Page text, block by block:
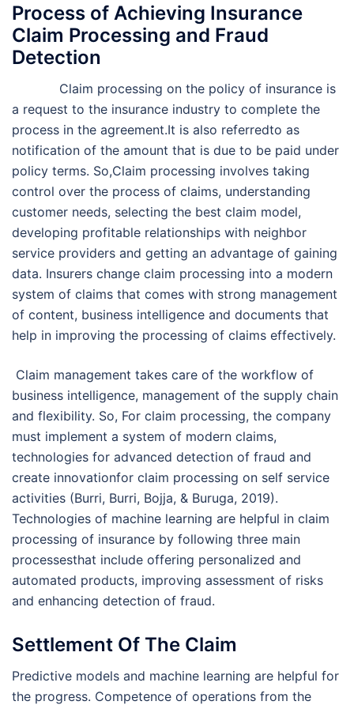
Process of Achieving Insurance
Claim Processing and Fraud
Detection
Claim processing on the policy of insurance is
a request to the insurance industry to complete the
process in the agreement.It is also referredto as
notification of the amount that is due to be paid under
policy terms. So,Claim processing involves taking
control over the process of claims, understanding
customer needs, selecting the best claim model,
developing profitable relationships with neighbor
service providers and getting an advantage of gaining
data. Insurers change claim processing into a modern
system of claims that comes with strong management
of content, business intelligence and documents that
help in improving the processing of claims effectively.
Claim management takes care of the workflow of
business intelligence, management of the supply chain
and flexibility. So, For claim processing, the company
must implement a system of modern claims,
technologies for advanced detection of fraud and
create innovationfor claim processing on self service
activities (Burri, Burri, Bojja, & Buruga, 2019).
Technologies of machine learning are helpful in claim
processing of insurance by following three main
processesthat include offering personalized and
automated products, improving assessment of risks
and enhancing detection of fraud.
Settlement Of The Claim
Predictive models and machine learning are helpful for
the progress. Competence of operations from the